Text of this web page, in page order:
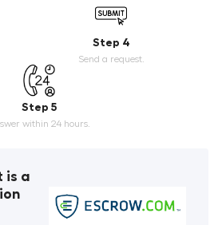
Step 4
Send a request.
Step 5
within 24 hours.
is a